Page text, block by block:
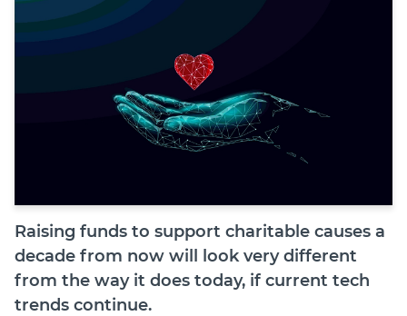
Join
Diploma Student Portal
Self-paced Learning Portal
Raising funds to support charitable causes a
decade from now will look very different
from the way it does today, if current tech
trends continue.